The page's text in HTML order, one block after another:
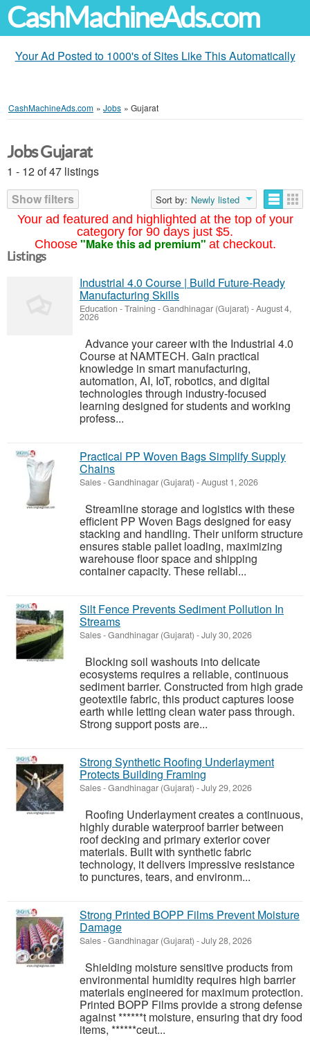
CashMachineAds.com
Your Ad Posted to 1000's of Sites Like This Automatically
CashMachineAds.com » Jobs » Gujarat
Your ad featured and highlighted at the top of your
category for 90 days just $5.
Choose "Make this ad premium" at checkout.
Jobs Gujarat
1 - 12 of 47 listings
Show filters
Sort by: Newly listed
Listings
Industrial 4.0 Course | Build Future-Ready
Manufacturing Skills
Education - Training -Gandhinagar (Gujarat) -August 4,
2026
Advance your career with the Industrial 4.0
Course at NAMTECH. Gain practical
knowledge in smart manufacturing,
automation, AI, IoT, robotics, and digital
technologies through industry-focused
learning designed for students and working
profess...
Practical PP Woven Bags Simplify Supply
Chains
Sales-Gandhinagar (Gujarat) -August 1, 2026
Streamline storage and logistics with these
efficient PP Woven Bags designed for easy
stacking and handling. Their uniform structure
ensures stable pallet loading, maximizing
warehouse floor space and shipping
container capacity. These reliabl...
Silt Fence Prevents Sediment Pollution In
Streams
Sales-Gandhinagar (Gujarat) -July 30, 2026
Blocking soil washouts into delicate
ecosystems requires a reliable, continuous
sediment barrier. Constructed from high grade
geotextile fabric, this product captures loose
earth while letting clean water pass through.
Strong support posts are...
Strong Synthetic Roofing Underlayment
Protects Building Framing
Sales-Gandhinagar (Gujarat) -July 29, 2026
Roofing Underlayment creates a continuous,
highly durable waterproof barrier between
roof decking and primary exterior cover
materials. Built with synthetic fabric
technology, it delivers impressive resistance
to punctures, tears, and environm...
Strong Printed BOPP Films Prevent Moisture
Damage
Sales-Gandhinagar (Gujarat) -July 28, 2026
Shielding moisture sensitive products from
environmental humidity requires high barrier
materials engineered for maximum protection.
Printed BOPP Films provide a strong defense
against ******t moisture, ensuring that dry food
items, ******ceut...